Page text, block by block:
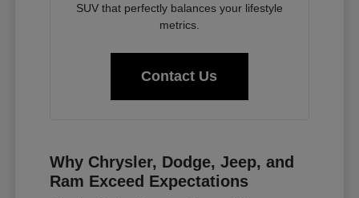
SUV that perfectly balances your lifestyle
metrics.
Contact Us
Why Chrysler, Dodge, Jeep, and
Ram Exceed Expectations